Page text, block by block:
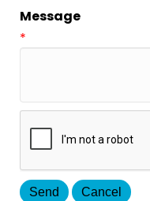
Message
*